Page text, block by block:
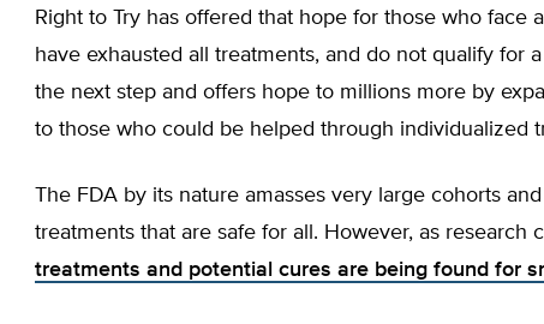
Right to Try has offered that hope for those who face
have exhausted all treatments, and do not qualify for
the next step and offers hope to millions more by
to those who could be helped through individualized
The FDA by its nature amasses very large cohorts
treatments that are safe for all. However, as research
treatments and potential cures are being found for